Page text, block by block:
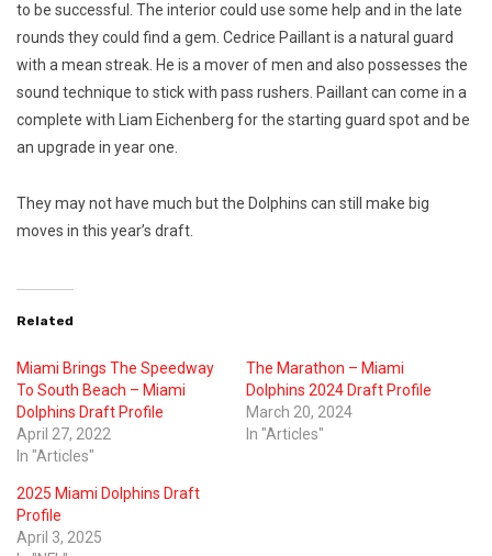
to be successful. The interior could use some help and in the late
rounds they could find a gem. Cedrice Paillant is a natural guard
with a mean streak. He is a mover of men and also possesses the
sound technique to stick with pass rushers. Paillant can come in a
complete with Liam Eichenberg for the starting guard spot and be
an upgrade in year one.
They may not have much but the Dolphins can still make big
moves in this year’s draft.
Related
Miami Brings The Speedway
To South Beach – Miami
Dolphins Draft Profile
April 27, 2022
In "Articles"
The Marathon – Miami
Dolphins 2024 Draft Profile
March 20, 2024
In "Articles"
2025 Miami Dolphins Draft
Profile
April 3, 2025